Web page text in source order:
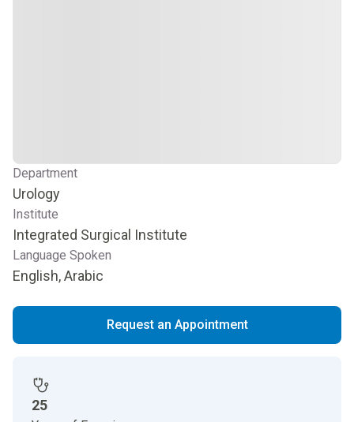
Department
Urology
Institute
Integrated Surgical Institute
Language Spoken
English, Arabic
Request an Appointment
25